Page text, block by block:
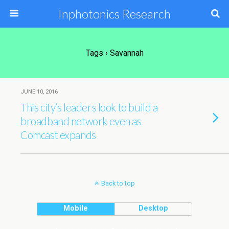
Inphotonics Research
Tags › Savannah
JUNE 10, 2016
This city’s leaders look to build a
broadband network even as
Comcast expands
Back to top
Mobile Desktop